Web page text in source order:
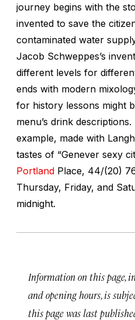
journey begins with the
invented to save the
contaminated water
Jacob Schweppes’s
different levels for
ends with modern
for history lessons might
menu’s drink
example, made with
tastes of “Genever sexy
Portland Place, 44/(20)
Thursday, Friday, and
midnight.
Information on this page,
and opening hours, is
this page was last